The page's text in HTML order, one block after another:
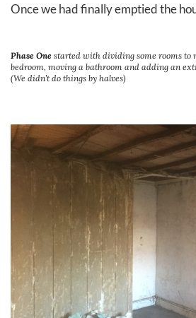
Once we had finally emptied the
Phase One started with dividing some rooms to
bedroom, moving a bathroom and adding an
(We didn’t do things by halves)